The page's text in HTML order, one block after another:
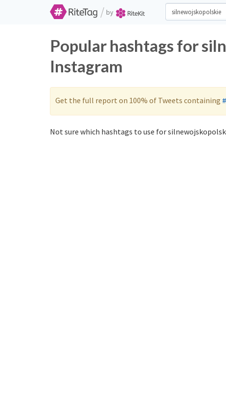
/ by
Popular hashtags for
Instagram
Get the full report on 100% of Tweets containing
Not sure which hashtags to use for